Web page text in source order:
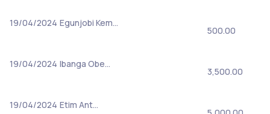
19/04/2024 Egunjobi Kem…
500.00
19/04/2024 Ibanga Obe…
3,500.00
19/04/2024 Etim Ant…